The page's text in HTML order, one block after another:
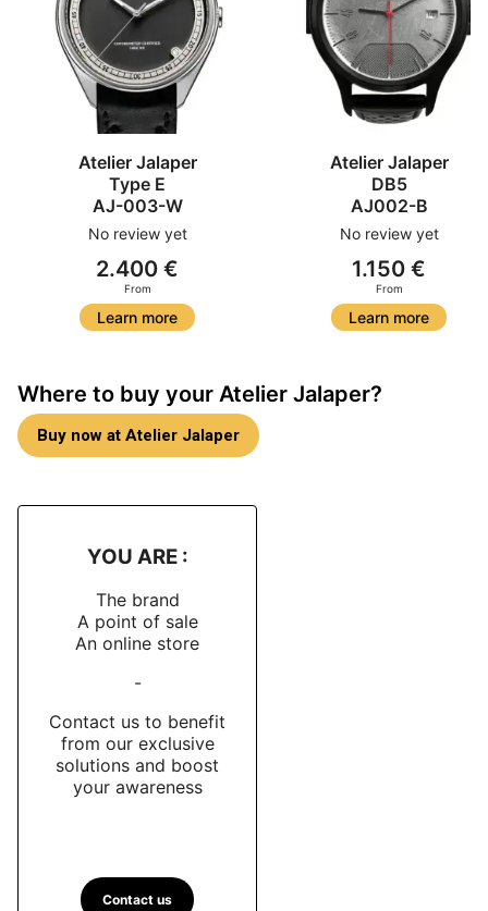
Atelier Jalaper
Type E
AJ-003-W
No review yet
2.400 €
From
Learn more
Atelier Jalaper
DB5
AJ002-B
No review yet
1.150 €
From
Learn more
Where to buy your Atelier Jalaper?
Buy now at Atelier Jalaper
YOU ARE :
The brand
A point of sale
An online store
-
Contact us to benefit
from our exclusive
solutions and boost
your awareness
Contact us